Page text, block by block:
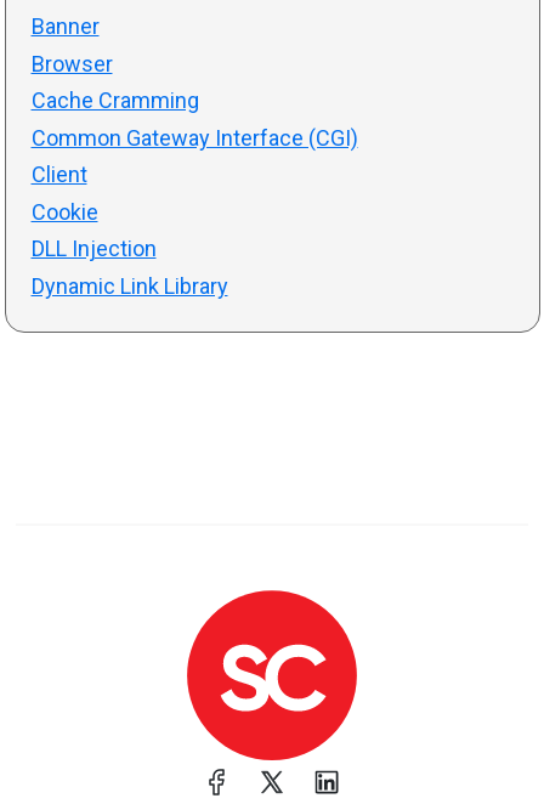
Banner
Browser
Cache Cramming
Common Gateway Interface (CGI)
Client
Cookie
DLL Injection
Dynamic Link Library